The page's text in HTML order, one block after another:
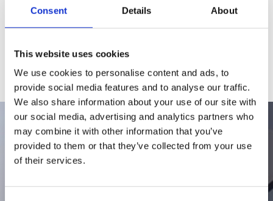
Consent Details About
This website uses cookies
We use cookies to personalise content and ads, to
provide social media features and to analyse our traffic.
We also share information about your use of our site with
our social media, advertising and analytics partners who
may combine it with other information that you’ve
provided to them or that they’ve collected from your use
of their services.